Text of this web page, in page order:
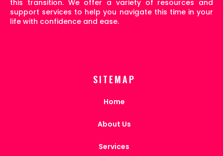
this transition. We offer a variety of resources and
support services to help you navigate this time in your
life with confidence and ease.
SITEMAP
Home
About Us
Services